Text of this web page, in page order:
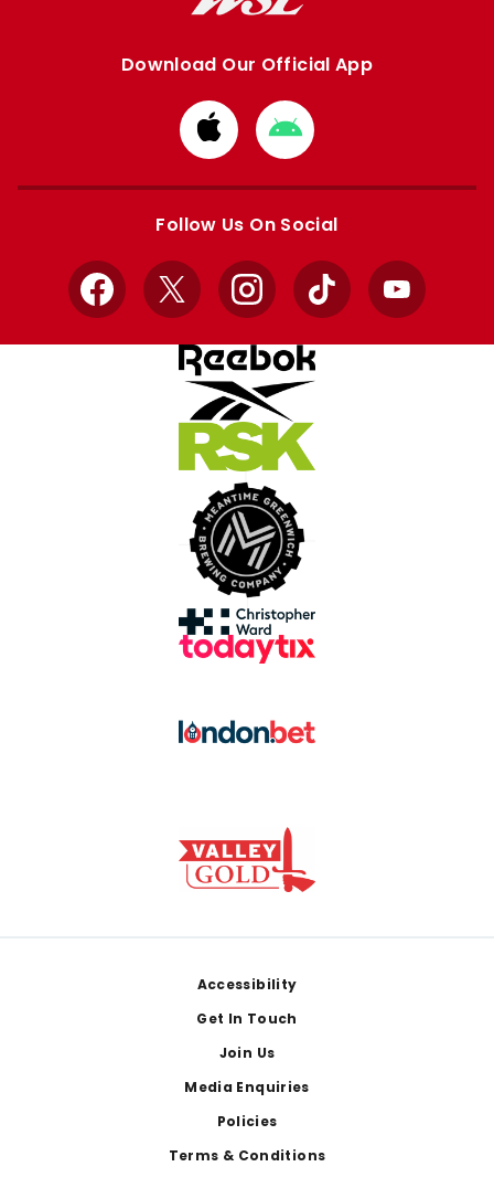
Download Our Official App
Download
from
Apple
Download
from
Google
Follow Us On Social
Facebook
X InstagramTikTok YouTube
Accessibility
Get In Touch
Join Us
Media Enquiries
Policies
Terms & Conditions